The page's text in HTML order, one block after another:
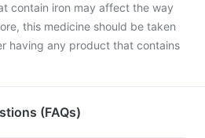
contain iron may affect the way
this medicine should be taken
having any product that contains
(FAQs)